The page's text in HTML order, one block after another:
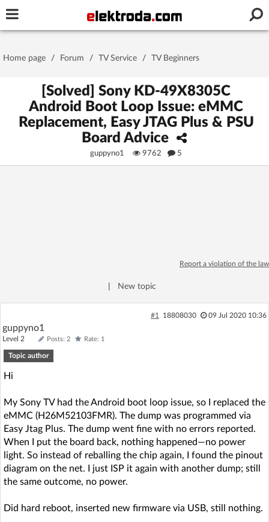
Stay signed in on this device
Log in with Facebook
Sign Up for free!
Home page
AI @ElektrodaBot Classic layout
Home page / Forum / TV Service / TV Beginners
[Solved] Sony KD-49X8305C
Android Boot Loop Issue: eMMC
Replacement, Easy JTAG Plus & PSU
Board Advice
guppyno1 9762 5
Report a violation of the law
New topic
#1 18808030 09 Jul 2020 10:36
guppyno1
Level 2 Posts: 2 Rate: 1
Topic author
Hi
My Sony TV had the Android boot loop issue, so I replaced the
eMMC (H26M52103FMR). The dump was programmed via
Easy Jtag Plus. The dump went fine with no errors reported.
When I put the board back, nothing happened—no power
light. So instead of reballing the chip again, I found the pinout
diagram on the net. I just ISP it again with another dump; still
the same outcome, no power.
Did hard reboot, inserted new firmware via USB, still nothing.